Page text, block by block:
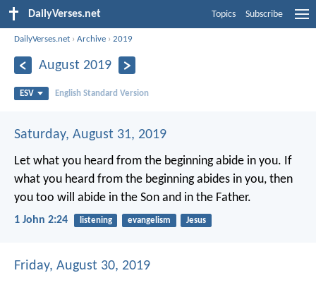
DailyVerses.net Topics Subscribe
DailyVerses.net ›Archive ›2019
August 2019
ESV English Standard Version
Saturday, August 31, 2019
Let what you heard from the beginning abide in you. If
what you heard from the beginning abides in you, then
you too will abide in the Son and in the Father.
1 John 2:24 listening evangelism Jesus
Friday, August 30, 2019